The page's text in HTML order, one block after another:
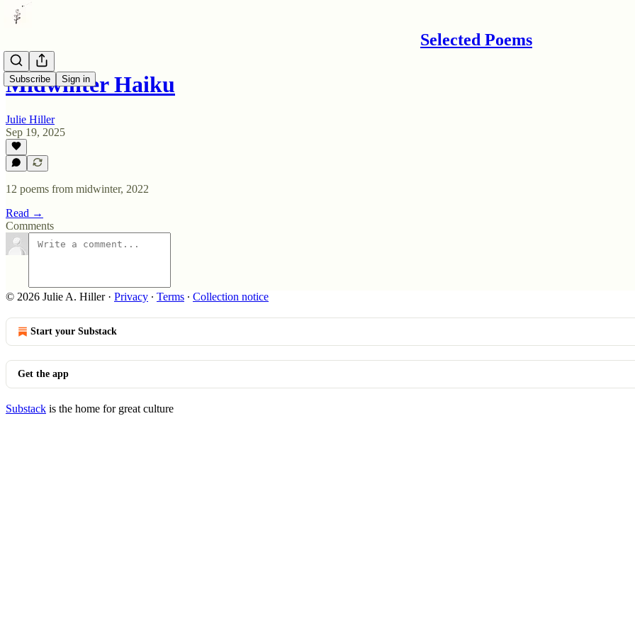
Selected Poems
Subscribe Sign in
Midwinter Haiku
Julie Hiller
Sep 19, 2025
12 poems from midwinter, 2022
Read →
Comments
© 2026 Julie A. Hiller· Privacy ∙ Terms ∙ Collection notice
Start your Substack
Get the app
Substack is the home for great culture